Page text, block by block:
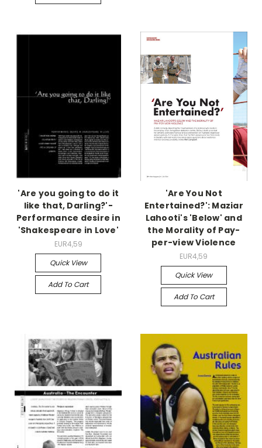
'Are you going to do it
like that, Darling?'-
Performance desire in
'Shakespeare in Love'
EUR4,59
Quick View
Add To Cart
'Are You Not
Entertained?': Maziar
Lahooti's 'Below' and
the Morality of Pay-
per-view Violence
EUR4,59
Quick View
Add To Cart